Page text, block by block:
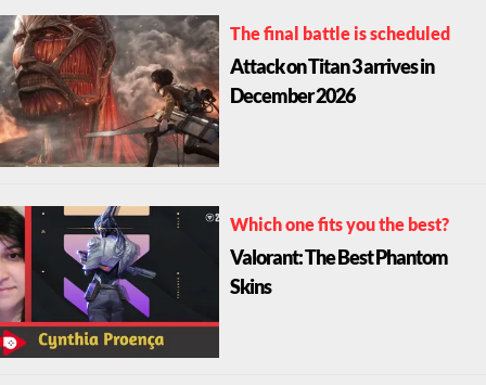
The final battle is scheduled
Attack on Titan 3 arrives in
December 2026
Which one fits you the best?
Valorant: The Best Phantom
Skins